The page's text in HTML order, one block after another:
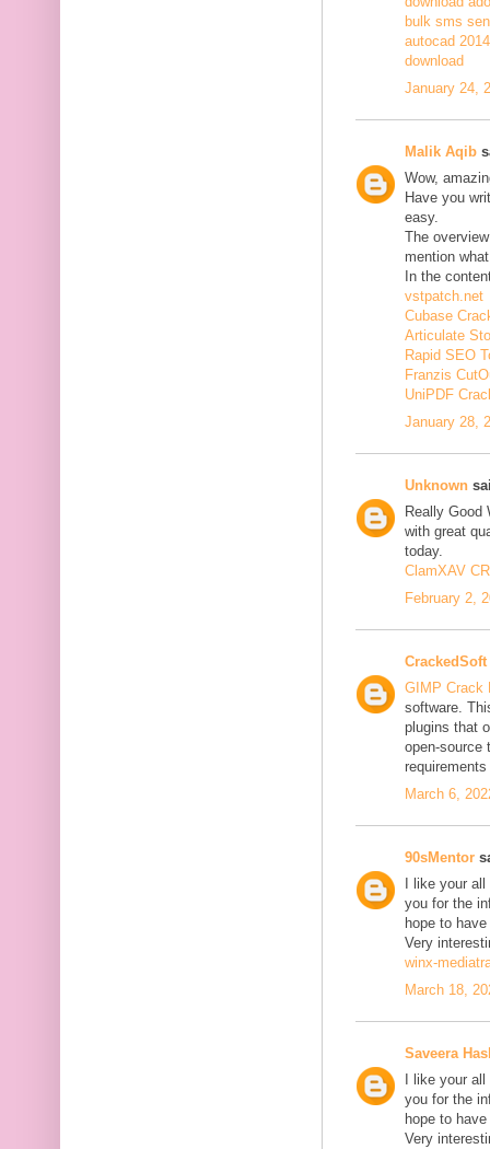
bulk sms
autocad
download
January 24,
Malik Aqib
Wow,
Have you
easy.
The
mention
In the
vstpatch.net
Cubase
Articulate
Rapid SEO
Franzis
UniPDF
January 28,
Unknown
Really Good
with great
today.
ClamXAV
February 2,
CrackedSoft
GIMP Crack
software.
plugins that
open-source
March 6,
90sMentor
I like your
you for the
hope to
Very
winx-
March 18,
Saveera
I like your
you for the
hope to
Very